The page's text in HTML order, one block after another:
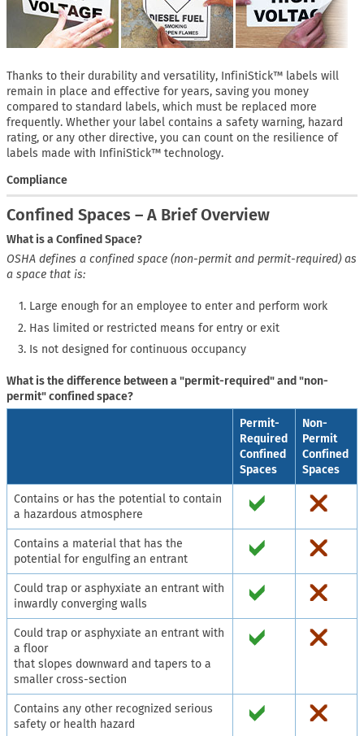
Thanks to their durability and versatility, InfiniStick™ labels will
remain in place and effective for years, saving you money
compared to standard labels, which must be replaced more
frequently. Whether your label contains a safety warning, hazard
rating, or any other directive, you can count on the resilience of
labels made with InfiniStick™ technology.
Compliance
Confined Spaces – A Brief Overview
What is a Confined Space?
OSHA defines a confined space (non-permit and permit-required) as
a space that is:
Large enough for an employee to enter and perform work
Has limited or restricted means for entry or exit
Is not designed for continuous occupancy
What is the difference between a "permit-required" and "non-
permit" confined space?
Permit-
Required
Confined
Spaces
Non-
Permit
Confined
Spaces
Contains or has the potential to contain
a hazardous atmosphere
Contains a material that has the
potential for engulfing an entrant
Could trap or asphyxiate an entrant with
inwardly converging walls
Could trap or asphyxiate an entrant with
a floor
that slopes downward and tapers to a
smaller cross-section
Contains any other recognized serious
safety or health hazard